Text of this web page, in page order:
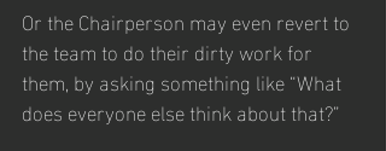
Or the Chairperson may even revert to
the team to do their dirty work for
them, by asking something like “What
does everyone else think about that?”